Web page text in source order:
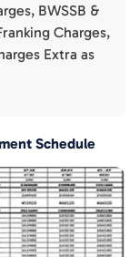
BWSSB &
Charges,
Extra as
Schedule